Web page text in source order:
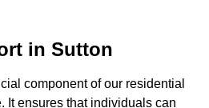
in Sutton
component of our residential
It ensures that individuals can